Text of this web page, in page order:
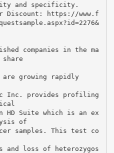
and specificity.
Discount: https://www.f
companies in the ma
are growing rapidly
Inc. provides profiling
HD Suite which is an ex
of
samples. This test co
loss of heterozygos